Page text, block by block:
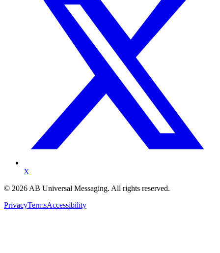
X
© 2026 AB Universal Messaging. All rights reserved.
PrivacyTermsAccessibility